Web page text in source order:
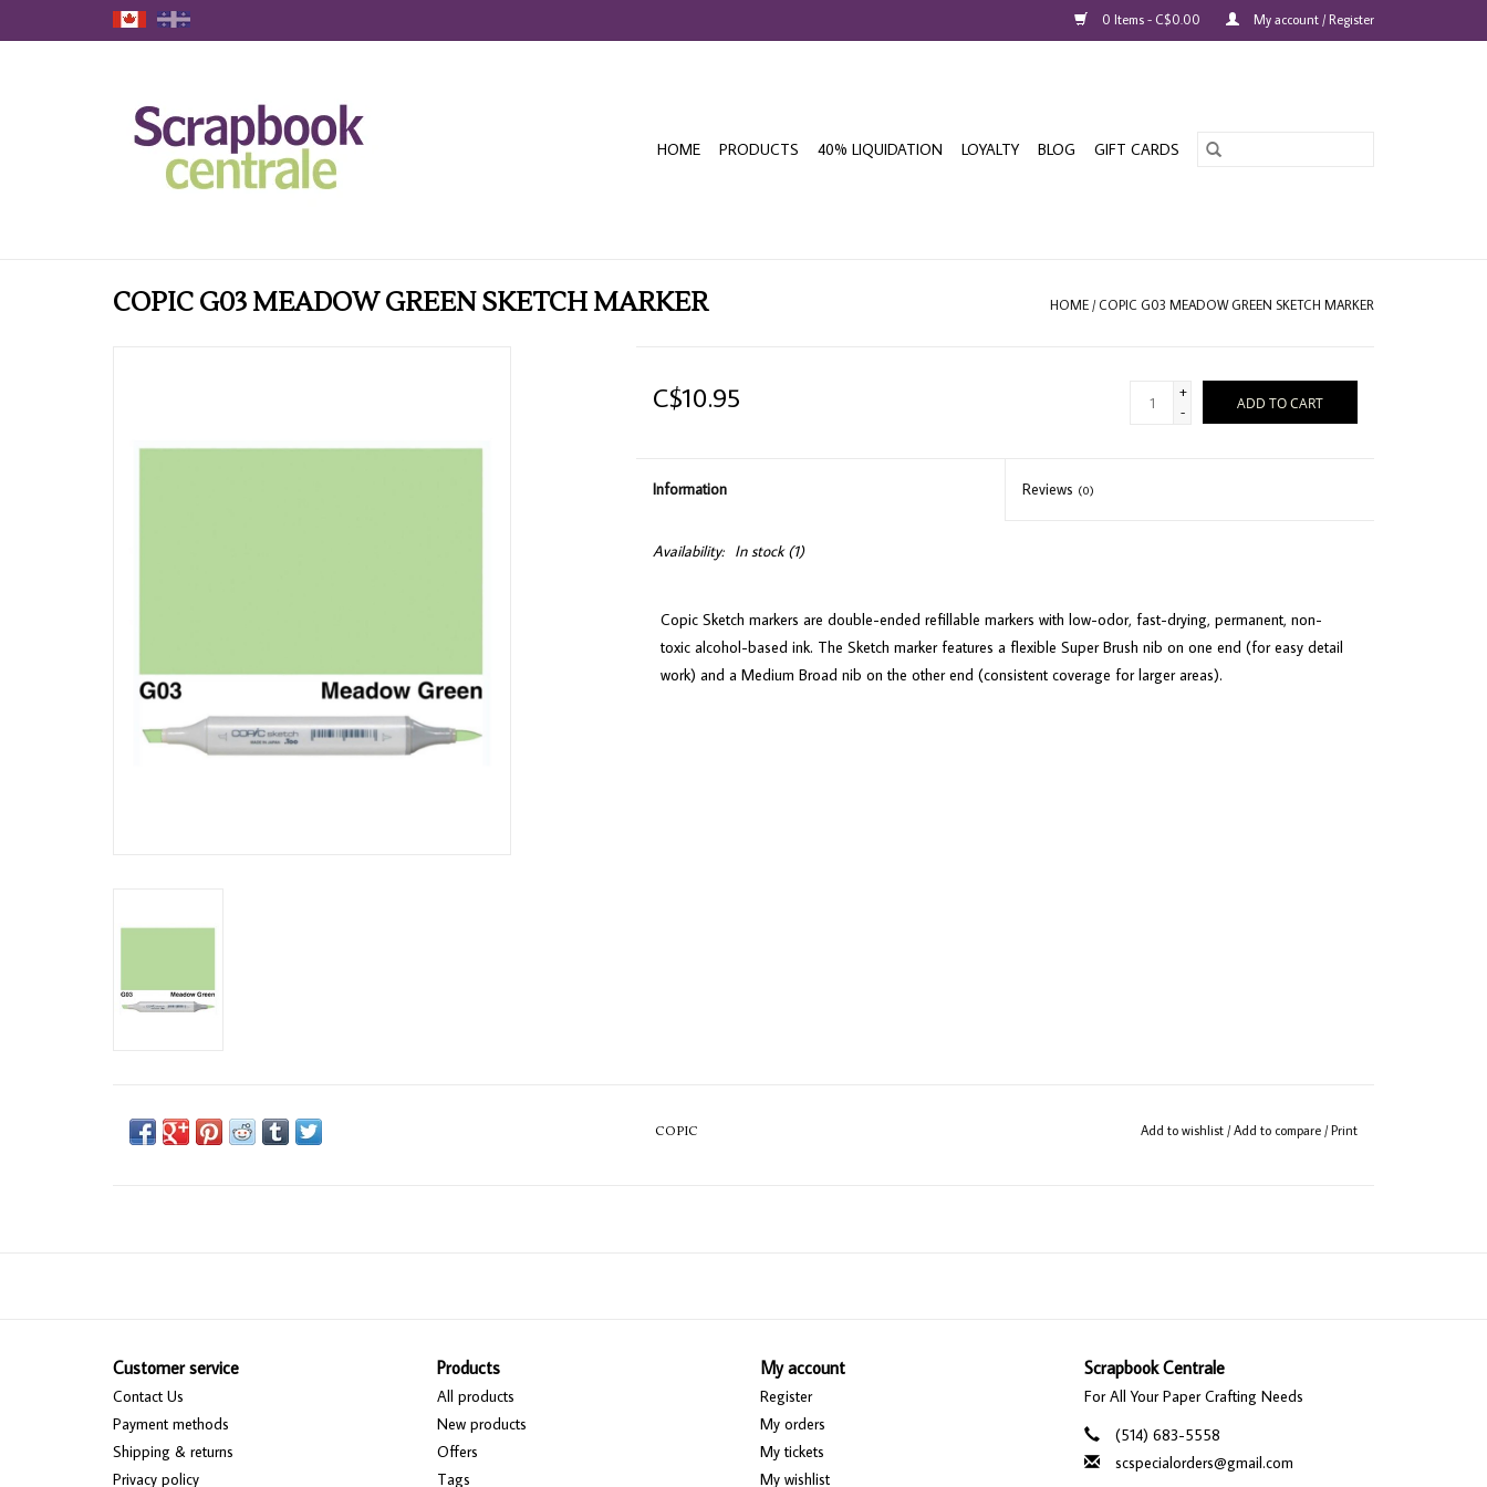
0 Items - C$0.00 My account / Register
HOME PRODUCTS 40% LIQUIDATION LOYALTY BLOG GIFT CARDS
COPIC G03 MEADOW GREEN SKETCH MARKER HOME / COPIC G03 MEADOW GREEN SKETCH MARKER
C$10.95
+
-
ADD TO CART
Information Reviews (0)
Availability: In stock(1)
Copic Sketch markers are double-ended refillable markers with low-odor, fast-drying, permanent, non-
toxic alcohol-based ink. The Sketch marker features a flexible Super Brush nib on one end (for easy detail
work) and a Medium Broad nib on the other end (consistent coverage for larger areas).
COPIC Add to wishlist /Add to compare /Print
Customer service
Contact Us
Payment methods
Shipping & returns
Privacy policy
Products
All products
New products
Offers
Tags
My account
Register
My orders
My tickets
My wishlist
Scrapbook Centrale
For All Your Paper Crafting Needs
(514) 683-5558
scspecialorders@gmail.com